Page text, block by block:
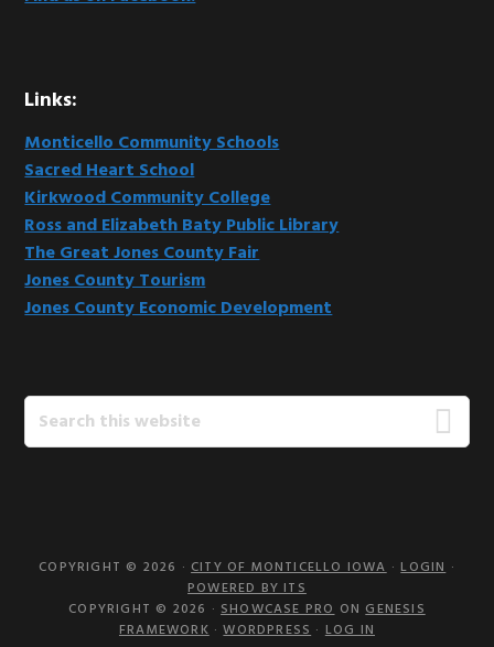
Links:
Monticello Community Schools
Sacred Heart School
Kirkwood Community College
Ross and Elizabeth Baty Public Library
The Great Jones County Fair
Jones County Tourism
Jones County Economic Development
Search
this
COPYRIGHT © 2026 ·CITY OF MONTICELLO IOWA·LOGIN·
POWERED BY ITS
COPYRIGHT © 2026 ·SHOWCASE PROONGENESIS
FRAMEWORK·WORDPRESS · LOG IN